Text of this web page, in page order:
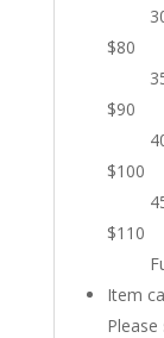
30-
$80
35-
$90
40-
$100
45-
$110
Item